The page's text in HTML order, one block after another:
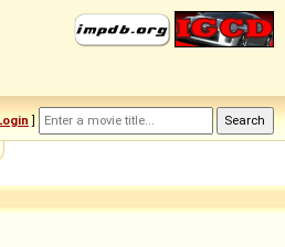
]